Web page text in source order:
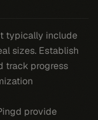
typically include
sizes. Establish
track progress
provide